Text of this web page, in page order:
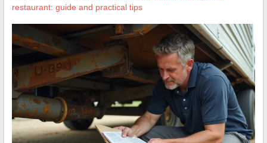
restaurant: guide and practical tips